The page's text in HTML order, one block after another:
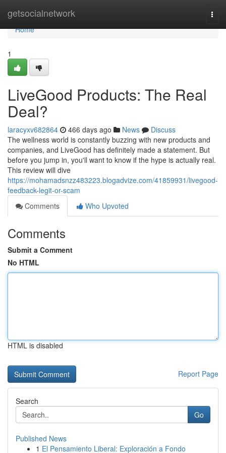
getsocialnetwork
Home
Home
1
LiveGood Products: The Real
Deal?
laracyxv682864 466 days ago News
Discuss
The wellness world is constantly buzzing with new products and
companies, and LiveGood has definitely made a statement. But
before you jump in, you'll want to know if the hype is actually real.
This review will dive
https://mohamadsnzz483223.blogadvize.com/41859931/livegood-
feedback-legit-or-scam
Comments
Who Upvoted
Comments
Submit a Comment
No HTML
HTML is disabled
Report Page
Search
Go
Published News
1 El Pensamiento Liberal: Exploración a Fondo